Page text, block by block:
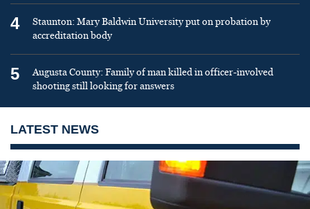
4
Staunton: Mary Baldwin University put on probation by
accreditation body
5
Augusta County: Family of man killed in officer-involved
shooting still looking for answers
LATEST NEWS